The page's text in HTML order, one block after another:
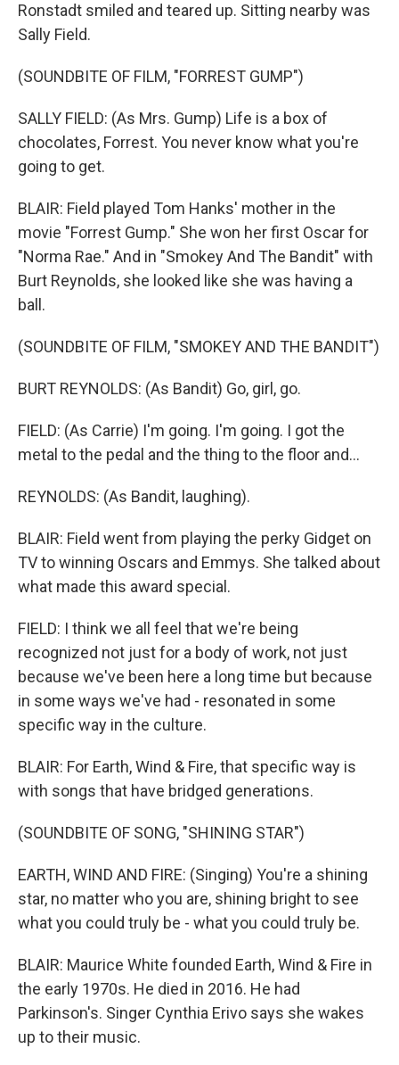
Ronstadt smiled and teared up. Sitting nearby was
Sally Field.
(SOUNDBITE OF FILM, "FORREST GUMP")
SALLY FIELD: (As Mrs. Gump) Life is a box of
chocolates, Forrest. You never know what you're
going to get.
BLAIR: Field played Tom Hanks' mother in the
movie "Forrest Gump." She won her first Oscar for
"Norma Rae." And in "Smokey And The Bandit" with
Burt Reynolds, she looked like she was having a
ball.
(SOUNDBITE OF FILM, "SMOKEY AND THE BANDIT")
BURT REYNOLDS: (As Bandit) Go, girl, go.
FIELD: (As Carrie) I'm going. I'm going. I got the
metal to the pedal and the thing to the floor and...
REYNOLDS: (As Bandit, laughing).
BLAIR: Field went from playing the perky Gidget on
TV to winning Oscars and Emmys. She talked about
what made this award special.
FIELD: I think we all feel that we're being
recognized not just for a body of work, not just
because we've been here a long time but because
in some ways we've had - resonated in some
specific way in the culture.
BLAIR: For Earth, Wind & Fire, that specific way is
with songs that have bridged generations.
(SOUNDBITE OF SONG, "SHINING STAR")
EARTH, WIND AND FIRE: (Singing) You're a shining
star, no matter who you are, shining bright to see
what you could truly be - what you could truly be.
BLAIR: Maurice White founded Earth, Wind & Fire in
the early 1970s. He died in 2016. He had
Parkinson's. Singer Cynthia Erivo says she wakes
up to their music.